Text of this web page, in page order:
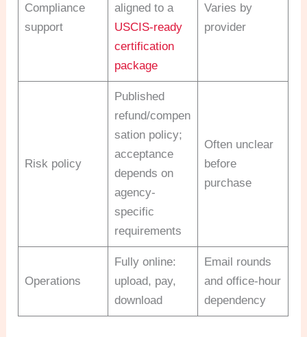
Compliance
support
aligned to a
USCIS-ready
certification
package
Varies by
provider
Risk policy
Published
refund/compen
sation policy;
acceptance
depends on
agency-
specific
requirements
Often unclear
before
purchase
Operations
Fully online:
upload, pay,
download
Email rounds
and office-hour
dependency